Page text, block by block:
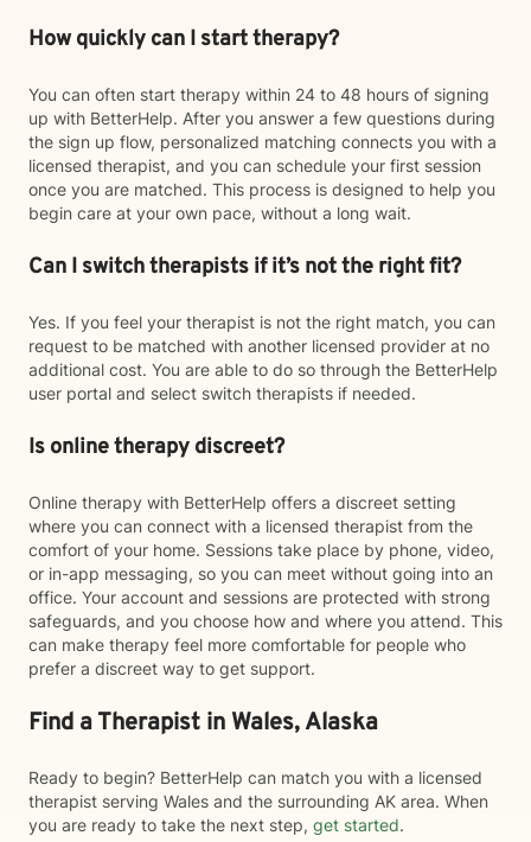
How quickly can I start therapy?
You can often start therapy within 24 to 48 hours of signing
up with BetterHelp. After you answer a few questions during
the sign up flow, personalized matching connects you with a
licensed therapist, and you can schedule your first session
once you are matched. This process is designed to help you
begin care at your own pace, without a long wait.
Can I switch therapists if it’s not the right fit?
Yes. If you feel your therapist is not the right match, you can
request to be matched with another licensed provider at no
additional cost. You are able to do so through the BetterHelp
user portal and select switch therapists if needed.
Is online therapy discreet?
Online therapy with BetterHelp offers a discreet setting
where you can connect with a licensed therapist from the
comfort of your home. Sessions take place by phone, video,
or in-app messaging, so you can meet without going into an
office. Your account and sessions are protected with strong
safeguards, and you choose how and where you attend. This
can make therapy feel more comfortable for people who
prefer a discreet way to get support.
Find a Therapist in Wales, Alaska
Ready to begin? BetterHelp can match you with a licensed
therapist serving Wales and the surrounding AK area. When
you are ready to take the next step, get started.